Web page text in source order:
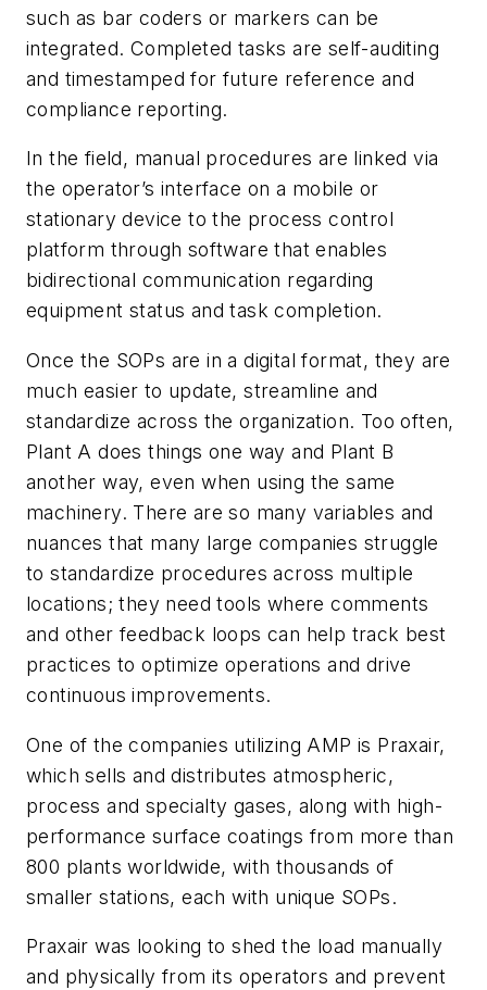
such as bar coders or markers can be
integrated. Completed tasks are self-auditing
and timestamped for future reference and
compliance reporting.
In the field, manual procedures are linked via
the operator’s interface on a mobile or
stationary device to the process control
platform through software that enables
bidirectional communication regarding
equipment status and task completion.
Once the SOPs are in a digital format, they are
much easier to update, streamline and
standardize across the organization. Too often,
Plant A does things one way and Plant B
another way, even when using the same
machinery. There are so many variables and
nuances that many large companies struggle
to standardize procedures across multiple
locations; they need tools where comments
and other feedback loops can help track best
practices to optimize operations and drive
continuous improvements.
One of the companies utilizing AMP is Praxair,
which sells and distributes atmospheric,
process and specialty gases, along with high-
performance surface coatings from more than
800 plants worldwide, with thousands of
smaller stations, each with unique SOPs.
Praxair was looking to shed the load manually
and physically from its operators and prevent